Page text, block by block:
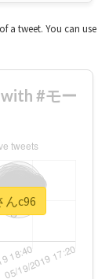
a tweet. You can use
#モー
んc96